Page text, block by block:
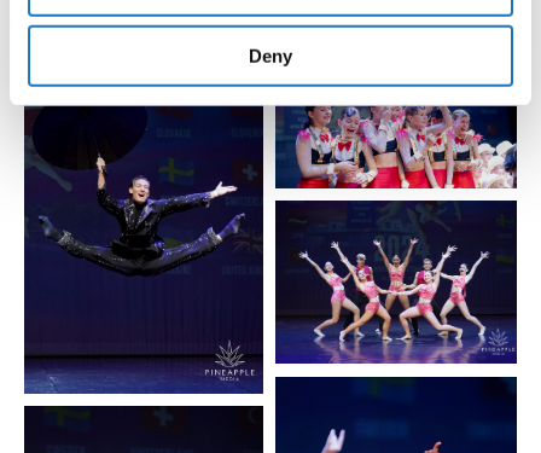
provided to them or that they’ve collected from your use
Deny